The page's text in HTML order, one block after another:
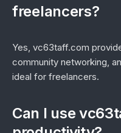
freelancers?
Yes, vc63taff.com
community networking,
ideal for freelancers.
Can I use